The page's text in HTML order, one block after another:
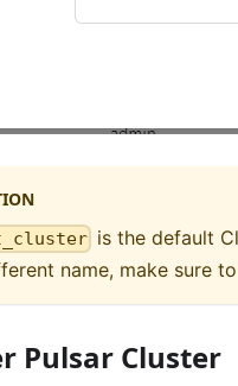
is the default
name, make sure
Pulsar Cluster